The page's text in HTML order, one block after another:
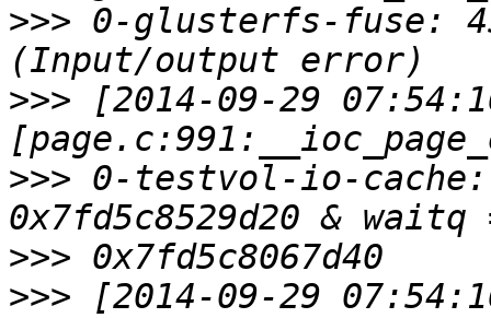
>>> 0-glusterfs-fuse:
>>> [2014-09-29
>>> 0-testvol-io-
>>>
>>> [2014-09-29